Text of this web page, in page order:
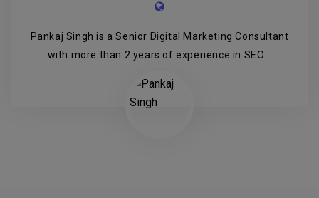
Pankaj Singh is a Senior Digital Marketing Consultant
with more than 2 years of experience in SEO...